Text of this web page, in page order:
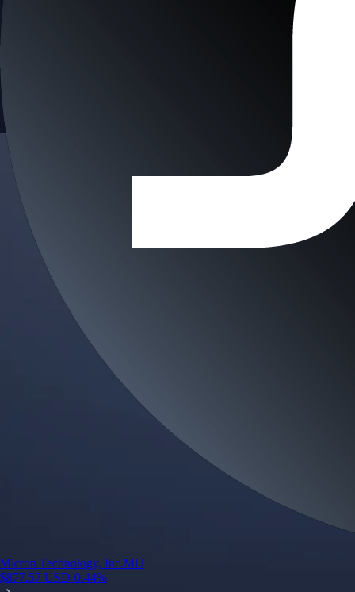
Micron Technology, Inc.MU
$877.57 USD-0.44%